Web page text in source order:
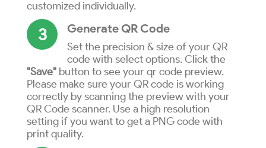
customized individually.
3 Generate QR Code
Set the precision & size of your QR
code with select options. Click the
"Save" button to see your qr code preview.
Please make sure your QR code is working
correctly by scanning the preview with your
QR Code scanner. Use a high resolution
setting if you want to get a PNG code with
print quality.